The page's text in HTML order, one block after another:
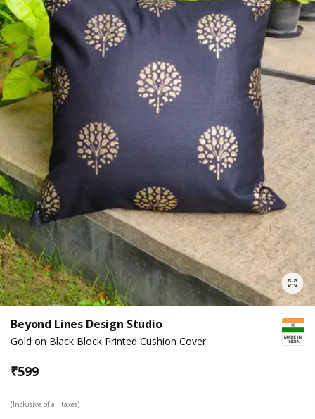
Beyond Lines Design Studio
Gold on Black Block Printed Cushion Cover
₹599
(Inclusive of all taxes)